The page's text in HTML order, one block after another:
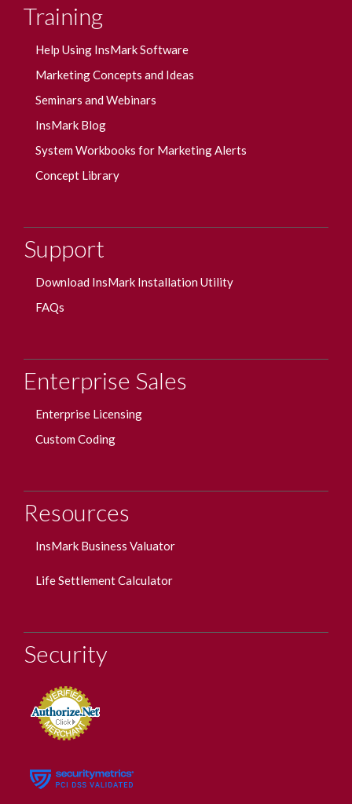
Training
Help Using InsMark Software
Marketing Concepts and Ideas
Seminars and Webinars
InsMark Blog
System Workbooks for Marketing Alerts
Concept Library
Support
Download InsMark Installation Utility
FAQs
Enterprise Sales
Enterprise Licensing
Custom Coding
Resources
InsMark Business Valuator
Life Settlement Calculator
Security